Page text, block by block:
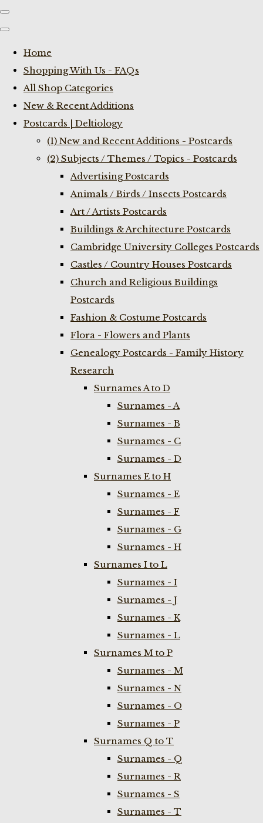
Home
Shopping With Us - FAQs
All Shop Categories
New & Recent Additions
Postcards | Deltiology
(1) New and Recent Additions - Postcards
(2) Subjects / Themes / Topics - Postcards
Advertising Postcards
Animals / Birds / Insects Postcards
Art / Artists Postcards
Buildings & Architecture Postcards
Cambridge University Colleges Postcards
Castles / Country Houses Postcards
Church and Religious Buildings
Postcards
Fashion & Costume Postcards
Flora - Flowers and Plants
Genealogy Postcards - Family History
Research
Surnames A to D
Surnames - A
Surnames - B
Surnames - C
Surnames - D
Surnames E to H
Surnames - E
Surnames - F
Surnames - G
Surnames - H
Surnames I to L
Surnames - I
Surnames - J
Surnames - K
Surnames - L
Surnames M to P
Surnames - M
Surnames - N
Surnames - O
Surnames - P
Surnames Q to T
Surnames - Q
Surnames - R
Surnames - S
Surnames - T